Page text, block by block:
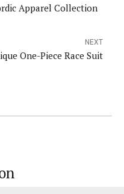
Apparel Collection
NEXT
One-Piece Race Suit